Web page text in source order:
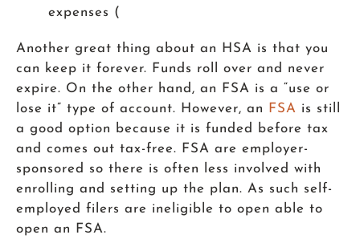
expenses (
Another great thing about an HSA is that you
can keep it forever. Funds roll over and never
expire. On the other hand, an FSA is a “use or
lose it” type of account. However, an
FSA is still
a good option because it is funded before tax
and comes out tax-free. FSA are employer-
sponsored so there is often less involved with
enrolling and setting up the plan. As such self-
employed filers are ineligible to open able to
open an FSA.